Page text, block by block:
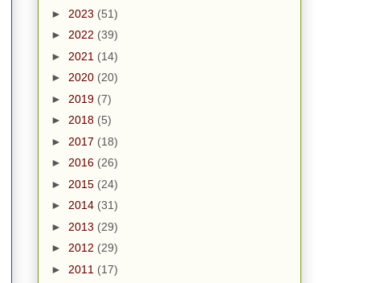
► 2023 (51)
► 2022 (39)
► 2021 (14)
► 2020 (20)
► 2019 (7)
► 2018 (5)
► 2017 (18)
► 2016 (26)
► 2015 (24)
► 2014 (31)
► 2013 (29)
► 2012 (29)
► 2011 (17)